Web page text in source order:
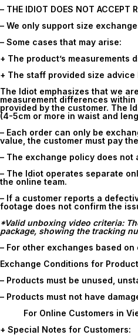
– THE IDIOT DOES NOT ACCEPT
– We only support size
– Some cases that may arise:
+ The product’s measurements
+ The staff provided size
The Idiot emphasizes that we
measurement differences
provided by the customer. The
(4-5cm or more in waist and
– Each order can only be
value, the customer must pay
– The exchange policy does
– The Idiot operates separate
the online team.
– If a customer reports a
footage does not confirm the
*Valid unboxing video criteria:
package, showing the tracking
– For other exchanges based
Exchange Conditions for
– Products must be unused,
– Products must not have
For Online Customers in
+ Special Notes for Customers: